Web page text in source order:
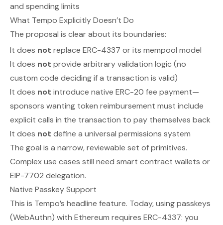
and spending limits
What Tempo Explicitly Doesn’t Do
The proposal is clear about its boundaries:
It does not replace ERC-4337 or its mempool model
It does not provide arbitrary validation logic (no
custom code deciding if a transaction is valid)
It does not introduce native ERC-20 fee payment—
sponsors wanting token reimbursement must include
explicit calls in the transaction to pay themselves back
It does not define a universal permissions system
The goal is a narrow, reviewable set of primitives.
Complex use cases still need smart contract wallets or
EIP-7702 delegation.
Native Passkey Support
This is Tempo’s headline feature. Today, using passkeys
(WebAuthn) with Ethereum requires ERC-4337: you